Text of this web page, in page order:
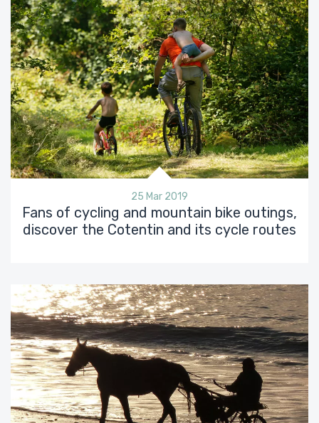
25 Mar 2019
Fans of cycling and mountain bike outings,
discover the Cotentin and its cycle routes